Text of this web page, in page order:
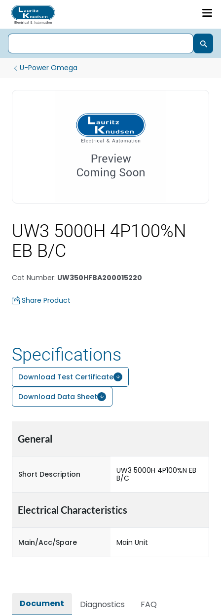
U-Power Omega
UW3 5000H 4P100%N
EB B/C
Cat Number: UW350HFBA200015220
Share Product
Specifications
Download Test Certificate
Download Data Sheet
General
Short Description
UW3 5000H 4P100%N EB
B/C
Electrical Characteristics
Main/Acc/Spare Main Unit
Document Diagnostics FAQ